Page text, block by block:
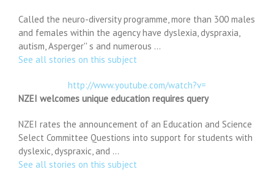
Called the neuro-diversity programme, more than 300 males
and females within the agency have dyslexia, dyspraxia,
autism, Asperger'' s and numerous …
See all stories on this subject
http://www.youtube.com/watch?v=
NZEI welcomes unique education requires query
NZEI rates the announcement of an Education and Science
Select Committee Questions into support for students with
dyslexic, dyspraxic, and …
See all stories on this subject